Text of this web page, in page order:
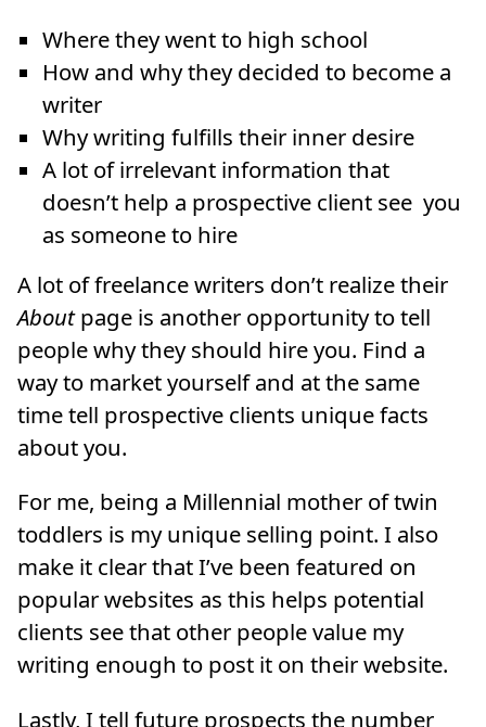
Where they went to high school
How and why they decided to become a
writer
Why writing fulfills their inner desire
A lot of irrelevant information that
doesn’t help a prospective client see you
as someone to hire
A lot of freelance writers don’t realize their
Aboutpage is another opportunity to tell
people why they should hire you. Find a
way to market yourself and at the same
time tell prospective clients unique facts
about you.
For me, being a Millennial mother of twin
toddlers is my unique selling point. I also
make it clear that I’ve been featured on
popular websites as this helps potential
clients see that other people value my
writing enough to post it on their website.
Lastly, I tell future prospects the number